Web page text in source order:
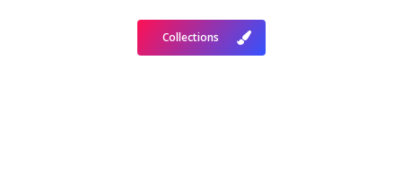
Collections